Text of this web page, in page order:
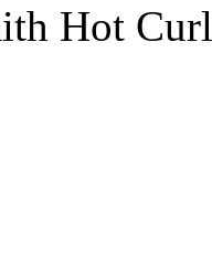
Hot Curl